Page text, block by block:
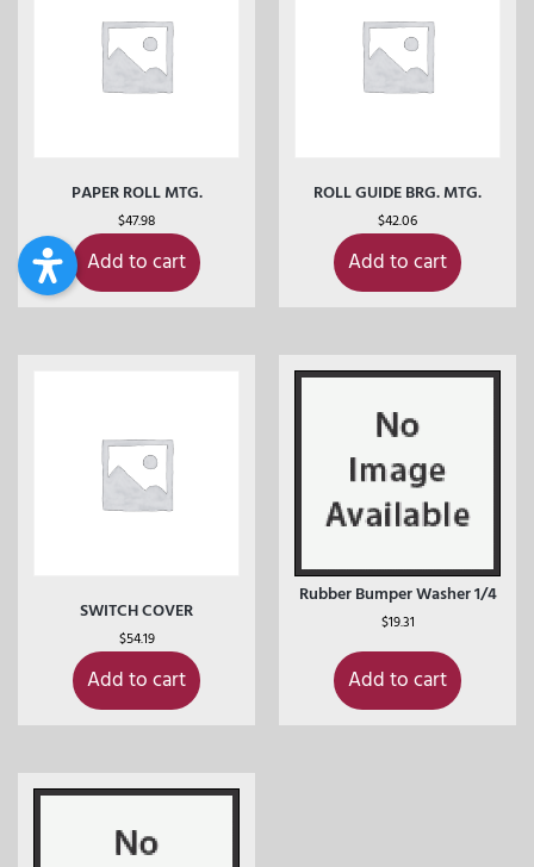
PAPER ROLL MTG.
$47.98
Add to cart
ROLL GUIDE BRG. MTG.
$42.06
Add to cart
SWITCH COVER
$54.19
Add to cart
Rubber Bumper Washer 1/4
$19.31
Add to cart